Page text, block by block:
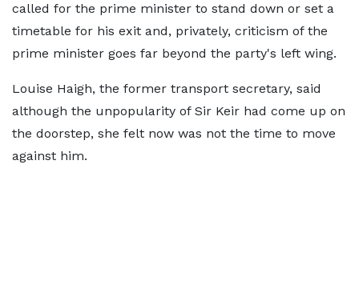
called for the prime minister to stand down or set a
timetable for his exit and, privately, criticism of the
prime minister goes far beyond the party's left wing.
Louise Haigh, the former transport secretary, said
although the unpopularity of Sir Keir had come up on
the doorstep, she felt now was not the time to move
against him.